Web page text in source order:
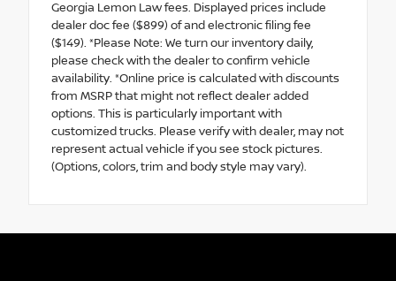
Georgia Lemon Law fees. Displayed prices include
dealer doc fee ($899) of and electronic filing fee
($149). *Please Note: We turn our inventory daily,
please check with the dealer to confirm vehicle
availability. *Online price is calculated with discounts
from MSRP that might not reflect dealer added
options. This is particularly important with
customized trucks. Please verify with dealer, may not
represent actual vehicle if you see stock pictures.
(Options, colors, trim and body style may vary).